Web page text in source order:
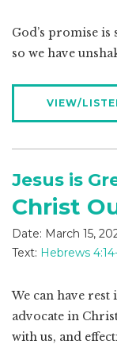
God’s promise is
so we have
VIEW/
Jesus is
Christ
Date: March 15,
Text: Hebrews
We can have rest
advocate in
with us, and